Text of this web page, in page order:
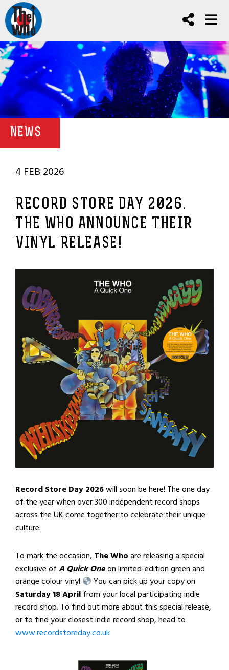
NEWS
4 FEB 2026
RECORD STORE DAY 2026.
THE WHO ANNOUNCE THEIR
VINYL RELEASE!
Record Store Day 2026will soon be here! The one day
of the year when over 300 independent record shops
across the UK come together to celebrate their unique
culture.
To mark the occasion, The Whoare releasing a special
exclusive ofA Quick Oneon limited-edition green and
orange colour vinyl
You can pick up your copy on
Saturday 18 Aprilfrom your local participating indie
record shop. To find out more about this special release,
or to find your closest indie record shop, head to
www.recordstoreday.co.uk